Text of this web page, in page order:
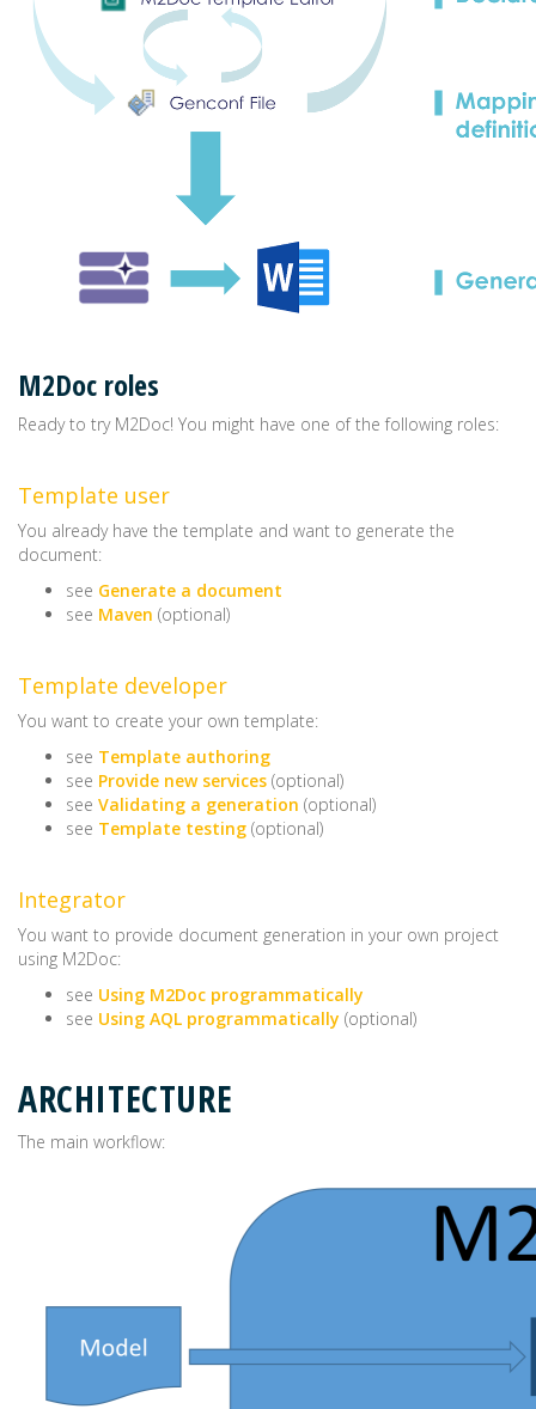
M2Doc roles
Ready to try M2Doc! You might have one of the following roles:
Template user
You already have the template and want to generate the
document:
see Generate a document
see Maven (optional)
Template developer
You want to create your own template:
see Template authoring
see Provide new services (optional)
see Validating a generation (optional)
see Template testing (optional)
Integrator
You want to provide document generation in your own project
using M2Doc:
see Using M2Doc programmatically
see Using AQL programmatically (optional)
ARCHITECTURE
The main workflow: